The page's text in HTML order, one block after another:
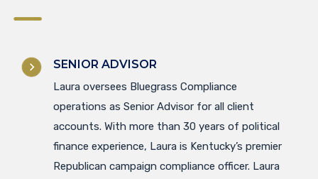
SENIOR ADVISOR
Laura oversees Bluegrass Compliance
operations as Senior Advisor for all client
accounts. With more than 30 years of political
finance experience, Laura is Kentucky’s premier
Republican campaign compliance officer. Laura